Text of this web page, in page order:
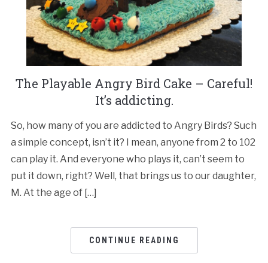
The Playable Angry Bird Cake – Careful!
It’s addicting.
So, how many of you are addicted to Angry Birds? Such
a simple concept, isn’t it? I mean, anyone from 2 to 102
can play it. And everyone who plays it, can’t seem to
put it down, right? Well, that brings us to our daughter,
M. At the age of […]
CONTINUE READING